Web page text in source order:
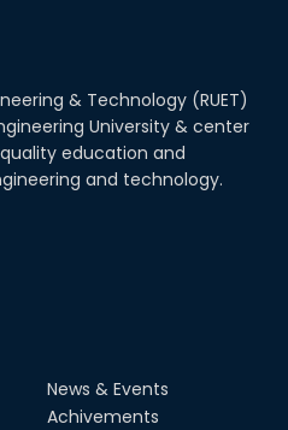
& Technology (RUET)
University & center
education and
and technology.
News & Events
Achivements